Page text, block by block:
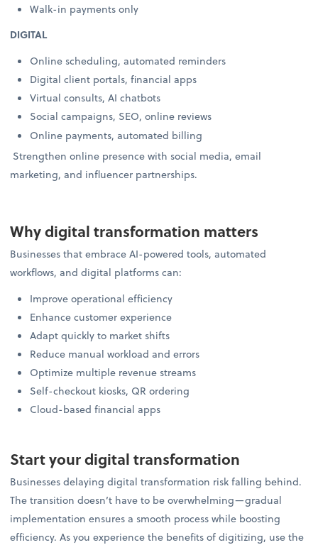
Walk-in payments only
DIGITAL
Online scheduling, automated reminders
Digital client portals, financial apps
Virtual consults, AI chatbots
Social campaigns, SEO, online reviews
Online payments, automated billing
Strengthen online presence with social media, email
marketing, and influencer partnerships.
Why digital transformation matters
Businesses that embrace AI-powered tools, automated
workflows, and digital platforms can:
Improve operational efficiency
Enhance customer experience
Adapt quickly to market shifts
Reduce manual workload and errors
Optimize multiple revenue streams
Self-checkout kiosks, QR ordering
Cloud-based financial apps
Start your digital transformation
Businesses delaying digital transformation risk falling behind.
The transition doesn’t have to be overwhelming—gradual
implementation ensures a smooth process while boosting
efficiency. As you experience the benefits of digitizing, use the